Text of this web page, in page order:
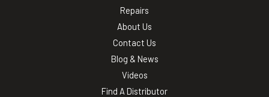
Repairs
About Us
Contact Us
Blog & News
Videos
Find A Distributor